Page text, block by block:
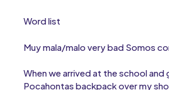
Word list
Muy mala/malo very bad Somos
When we arrived at the school
Pocahontas backpack over my